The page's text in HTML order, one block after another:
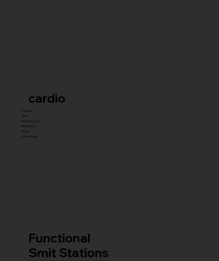
cardio
Treadmill
Bikes
Elliptical Trainer
Stair Master
Rowers
Unique Cardio
Functional
Smit Stations